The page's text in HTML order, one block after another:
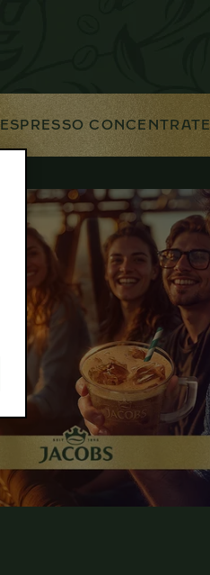
ESPRESSO CONCENTRATE